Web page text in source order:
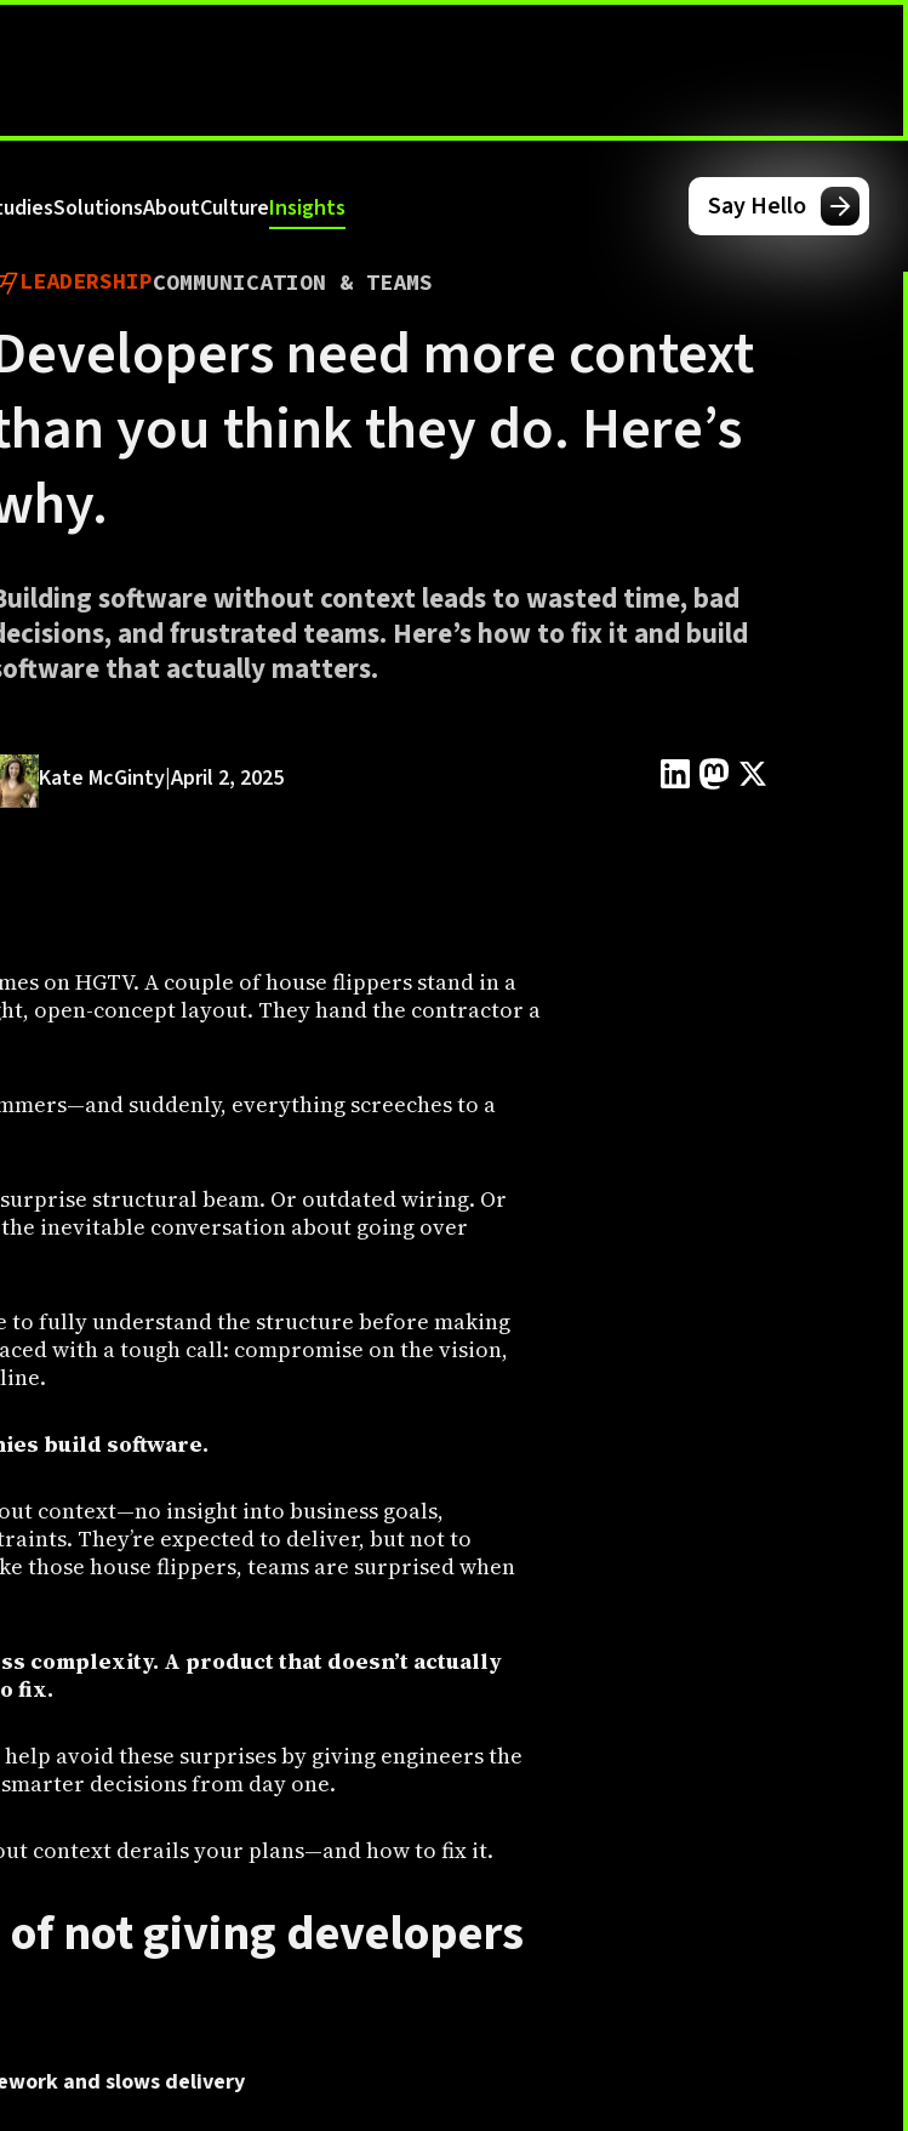
SolutionsAboutCultureInsights Say Hello
LEADERSHIPCOMMUNICATION & TEAMS
need more context
you think they do. Here’s
software without context leads to wasted time, bad
and frustrated teams. Here’s how to fix it and build
that actually matters.
Kate McGinty|April 2, 2025
on HGTV. A couple of house flippers stand in a
open-concept layout. They hand the contractor a
suddenly, everything screeches to a
structural beam. Or outdated wiring. Or
inevitable conversation about going over
to fully understand the structure before making
with a tough call: compromise on the vision,
build software.
context—no insight into business goals,
They’re expected to deliver, but not to
those house flippers, teams are surprised when
complexity. A product that doesn’t actually
fix.
avoid these surprises by giving engineers the
decisions from day one.
context derails your plans—and how to fix it.
not giving developers
and slows delivery